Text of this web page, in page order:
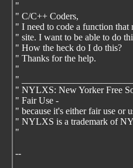
"
" C/C++ Coders,
" I need to code a function
" site. I want to be able to do
" How the heck do I do this?
" Thanks for the help.
"
"
" NYLXS: New Yorker Free
" Fair Use -
" because it's either fair use or
" NYLXS is a trademark of
"
--